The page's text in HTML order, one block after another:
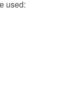
used: